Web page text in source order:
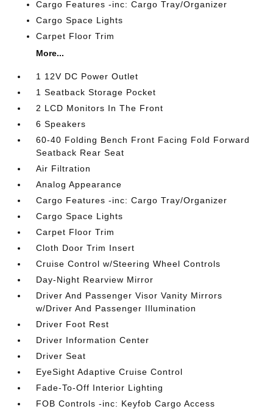
Cargo Features -inc: Cargo Tray/Organizer
Cargo Space Lights
Carpet Floor Trim
More...
1 12V DC Power Outlet
1 Seatback Storage Pocket
2 LCD Monitors In The Front
6 Speakers
60-40 Folding Bench Front Facing Fold Forward
Seatback Rear Seat
Air Filtration
Analog Appearance
Cargo Features -inc: Cargo Tray/Organizer
Cargo Space Lights
Carpet Floor Trim
Cloth Door Trim Insert
Cruise Control w/Steering Wheel Controls
Day-Night Rearview Mirror
Driver And Passenger Visor Vanity Mirrors
w/Driver And Passenger Illumination
Driver Foot Rest
Driver Information Center
Driver Seat
EyeSight Adaptive Cruise Control
Fade-To-Off Interior Lighting
FOB Controls -inc: Keyfob Cargo Access